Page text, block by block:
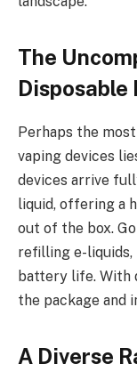
The
Disposable
Perhaps the
vaping devices
devices arrive
liquid, offering a
out of the box.
refilling e-
battery life. With
the package and
A Diverse